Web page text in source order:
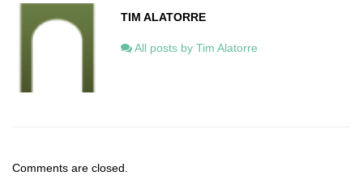
TIM ALATORRE
All posts by Tim Alatorre
Comments are closed.